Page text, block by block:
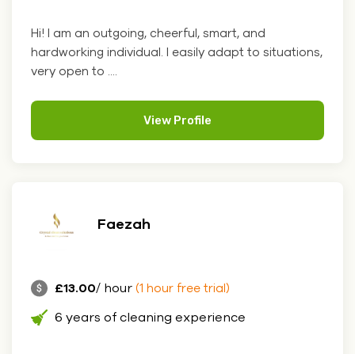
Hi! I am an outgoing, cheerful, smart, and
hardworking individual. I easily adapt to situations,
very open to ....
View Profile
Faezah
£13.00/ hour (1 hour free trial)
6 years of cleaning experience